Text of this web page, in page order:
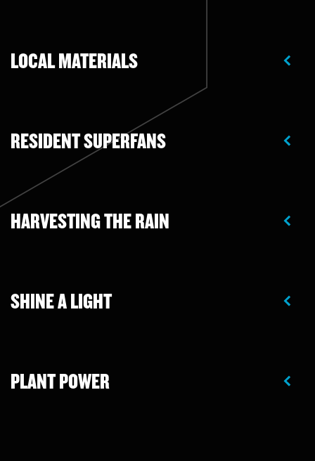
LOCAL MATERIALS
RESIDENT SUPERFANS
HARVESTING THE RAIN
SHINE A LIGHT
PLANT POWER